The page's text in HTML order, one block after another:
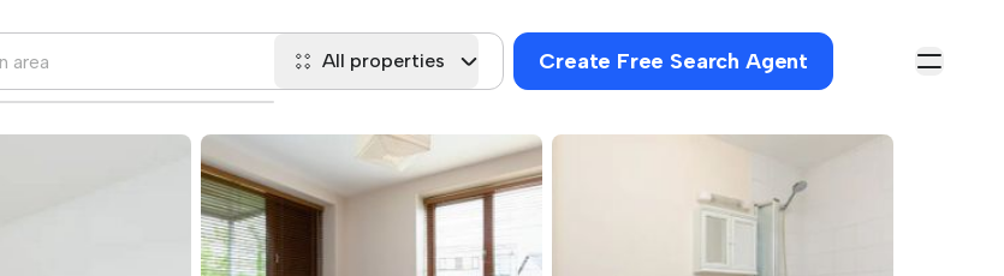
All properties Create Free Search Agent